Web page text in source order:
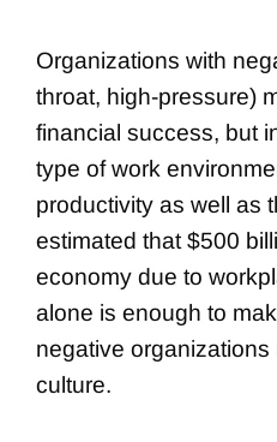
Organizations with
throat, high-pressure)
financial success, but
type of work
productivity as well as
estimated that $500
economy due to
alone is enough to
negative
culture.